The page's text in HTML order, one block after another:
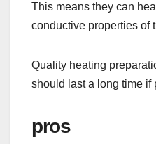
This means they can
conductive properties of
Quality heating
should last a long time if
pros